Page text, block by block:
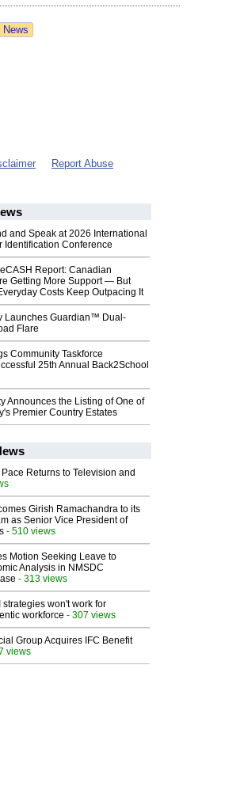
News
Report Abuse
and Speak at 2026 International
Identification Conference
Report: Canadian
Getting More Support — But
Costs Keep Outpacing It
Launches Guardian™ Dual-
Flare
Community Taskforce
25th Annual Back2School
Announces the Listing of One of
Premier Country Estates
Returns to Television and
Girish Ramachandra to its
as Senior Vice President of
- 510 views
Motion Seeking Leave to
Analysis in NMSDC
- 313 views
strategies won't work for
workforce - 307 views
Group Acquires IFC Benefit
views